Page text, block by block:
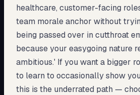
healthcare, customer-facing
team morale anchor without
being passed over in cutthroat
because your easygoing nature
ambitious.' If you want a bigger
to learn to occasionally show
this is the underrated path —